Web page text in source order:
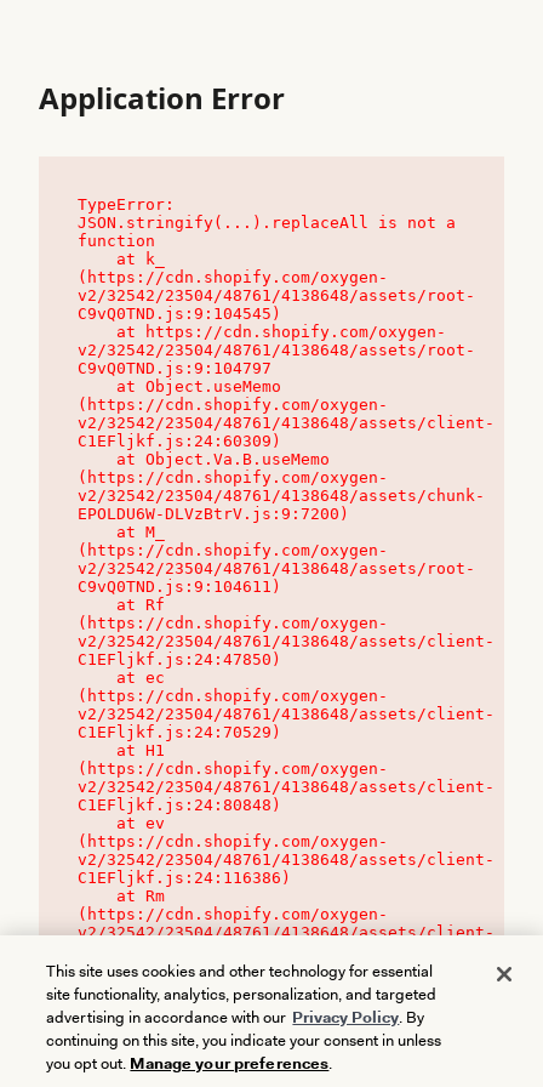
Application Error
TypeError:
JSON.stringify(...).replaceAll is not a
function
(https://cdn.shopify.com/oxygen-
v2/32542/23504/48761/4138648/assets/root-
C9vQ0TND.js:9:104545)
v2/32542/23504/48761/4138648/assets/root-
C9vQ0TND.js:9:104797
(https://cdn.shopify.com/oxygen-
v2/32542/23504/48761/4138648/assets/client-
C1EFljkf.js:24:60309)
(https://cdn.shopify.com/oxygen-
v2/32542/23504/48761/4138648/assets/chunk-
EPOLDU6W-DLVzBtrV.js:9:7200)
(https://cdn.shopify.com/oxygen-
v2/32542/23504/48761/4138648/assets/root-
C9vQ0TND.js:9:104611)
(https://cdn.shopify.com/oxygen-
v2/32542/23504/48761/4138648/assets/client-
C1EFljkf.js:24:47850)
(https://cdn.shopify.com/oxygen-
v2/32542/23504/48761/4138648/assets/client-
C1EFljkf.js:24:70529)
(https://cdn.shopify.com/oxygen-
v2/32542/23504/48761/4138648/assets/client-
C1EFljkf.js:24:80848)
(https://cdn.shopify.com/oxygen-
v2/32542/23504/48761/4138648/assets/client-
C1EFljkf.js:24:116386)
(https://cdn.shopify.com/oxygen-
v2/32542/23504/48761/4138648/assets/client-
This site uses cookies and other technology for essential
site functionality, analytics, personalization, and targeted
advertising in accordance with our Privacy Policy. By
continuing on this site, you indicate your consent in unless
you opt out. Manage your preferences.